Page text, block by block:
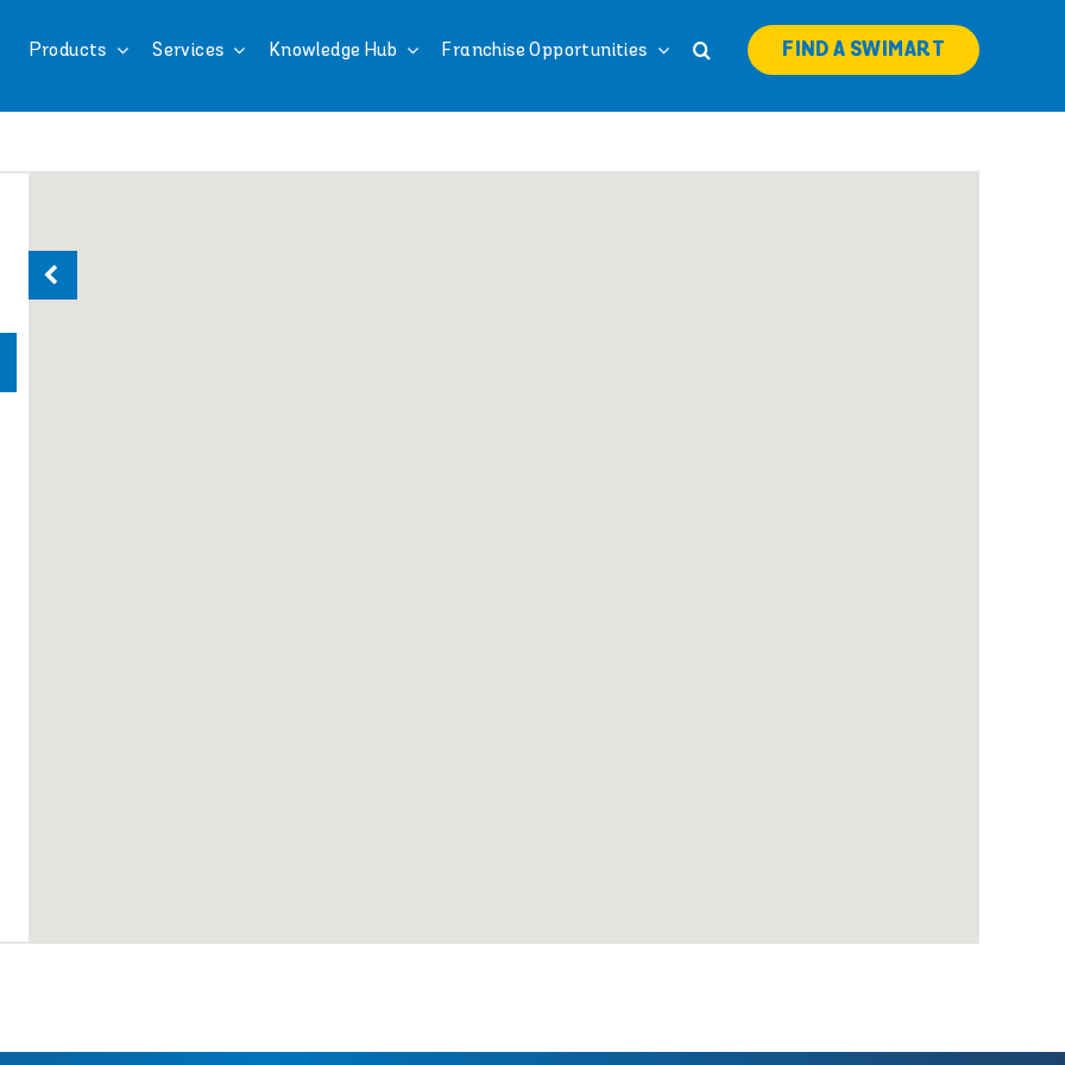
Products Services Knowledge Hub Franchise Opportunities FIND A SWIMART